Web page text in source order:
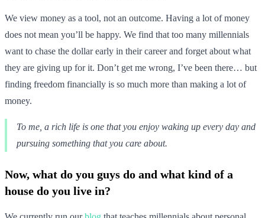
We view money as a tool, not an outcome. Having a lot of money
does not mean you’ll be happy. We find that too many millennials
want to chase the dollar early in their career and forget about what
they are giving up for it. Don’t get me wrong, I’ve been there… but
finding freedom financially is so much more than making a lot of
money.
To me, a rich life is one that you enjoy waking up every day and
pursuing something that you care about.
Now, what do you guys do and what kind of a
house do you live in?